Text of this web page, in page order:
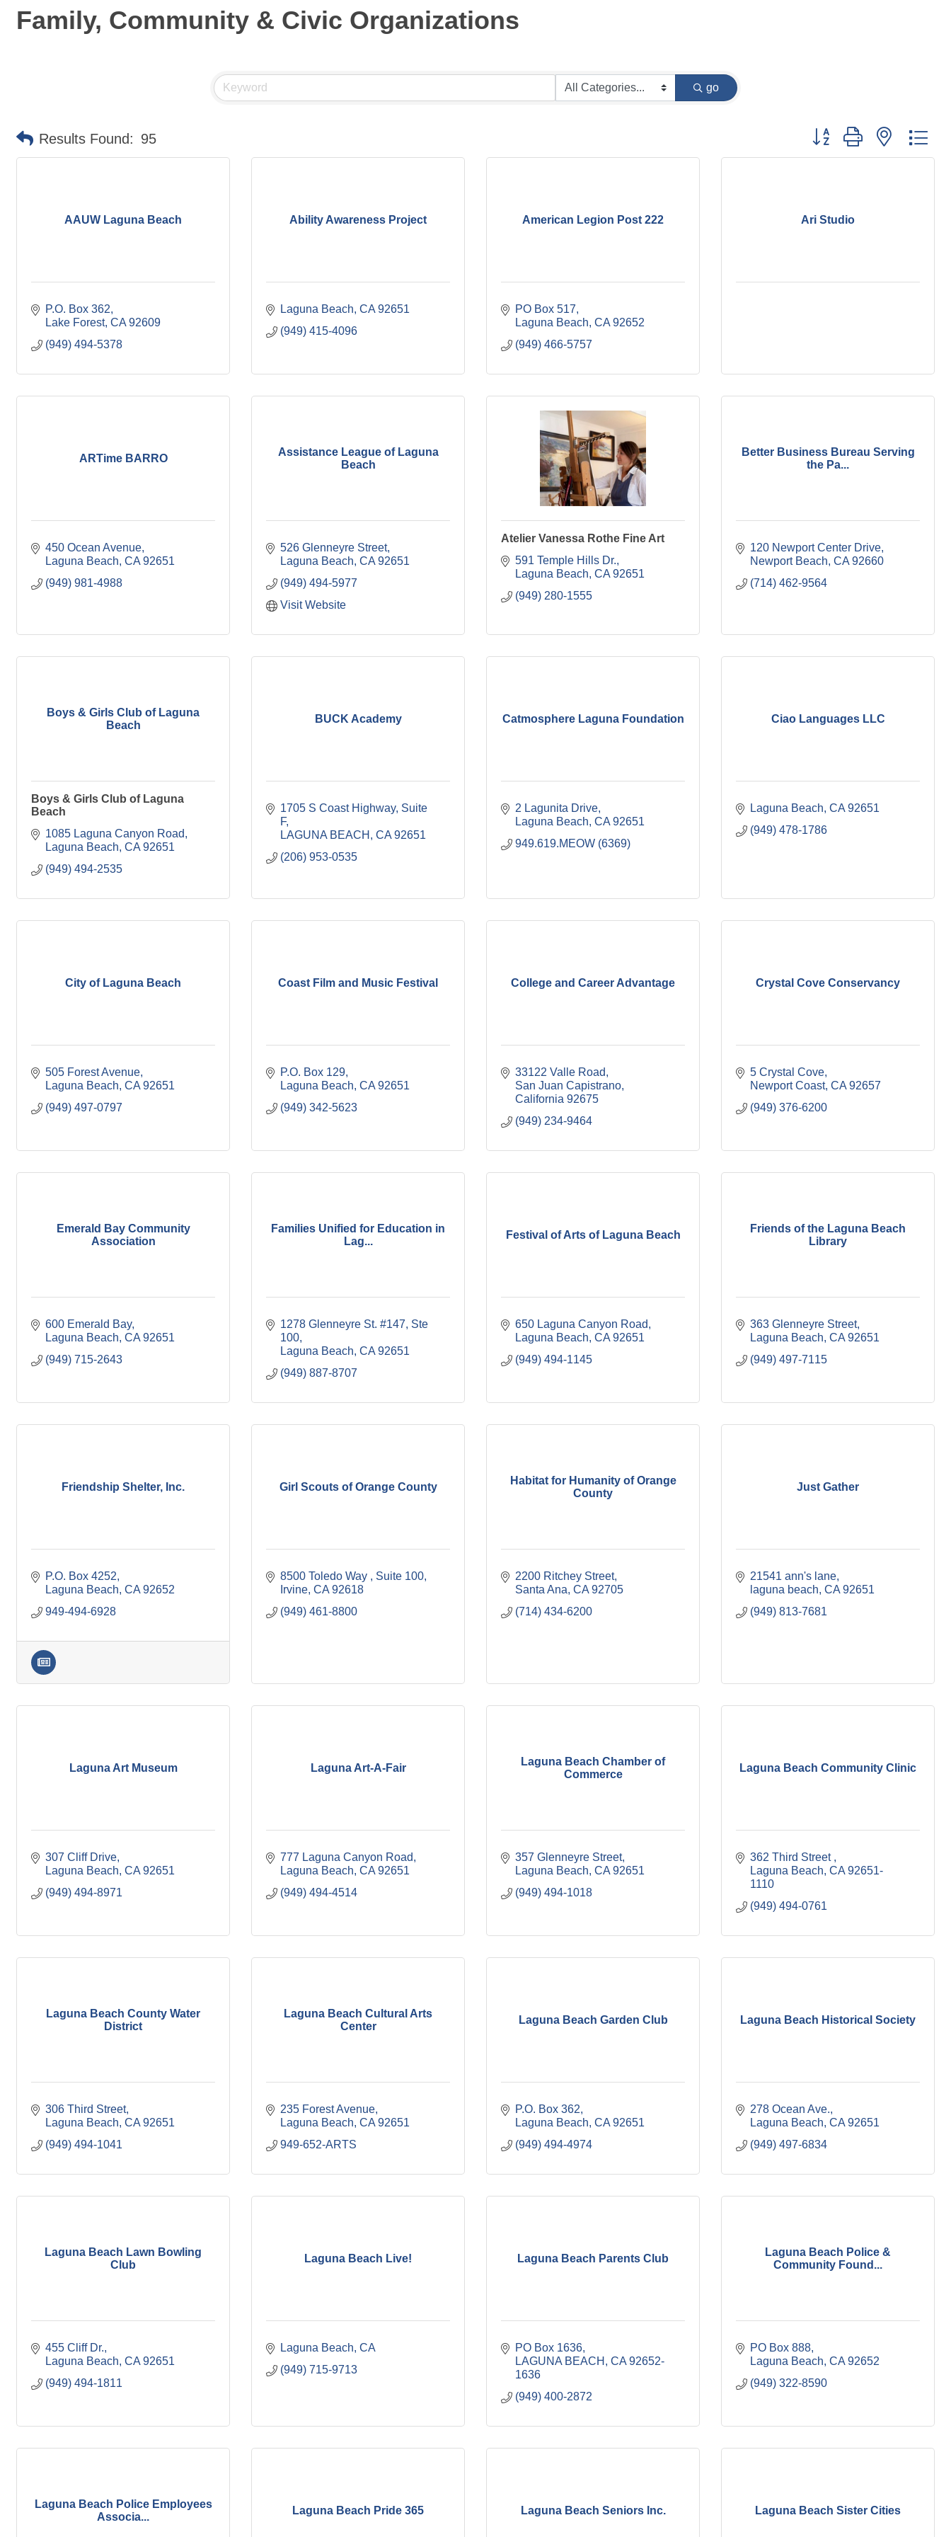
Family, Community & Civic Organizations
go
Results Found: 95 Button group with nested
AAUW Laguna Beach
P.O. Box 362
Lake Forest CA 92609
(949) 494-5378
Ability Awareness Project
Laguna Beach CA 92651
(949) 415-4096
American Legion Post 222
PO Box 517
Laguna Beach CA 92652
(949) 466-5757
Ari Studio
ARTime BARRO
450 Ocean Avenue
Laguna Beach CA 92651
(949) 981-4988
Assistance League of Laguna
Beach
526 Glenneyre Street
Laguna Beach CA 92651
(949) 494-5977
Visit Website
Atelier Vanessa Rothe Fine Art
591 Temple Hills Dr.
Laguna Beach CA 92651
(949) 280-1555
Better Business Bureau Serving
the Pa...
120 Newport Center Drive
Newport Beach CA 92660
(714) 462-9564
Boys & Girls Club of Laguna
Beach
Boys & Girls Club of Laguna
Beach
1085 Laguna Canyon Road
Laguna Beach CA 92651
(949) 494-2535
BUCK Academy
1705 S Coast Highway Suite
F
LAGUNA BEACH
CA 92651
(206) 953-0535
Catmosphere Laguna Foundation
2 Lagunita Drive
Laguna Beach CA 92651
949.619.MEOW (6369)
Ciao Languages LLC
Laguna Beach CA 92651
(949) 478-1786
City of Laguna Beach
505 Forest Avenue
Laguna Beach CA 92651
(949) 497-0797
Coast Film and Music Festival
P.O. Box 129
Laguna Beach CA 92651
(949) 342-5623
College and Career Advantage
33122 Valle Road
San Juan Capistrano
California 92675
(949) 234-9464
Crystal Cove Conservancy
5 Crystal Cove
Newport Coast CA 92657
(949) 376-6200
Emerald Bay Community
Association
600 Emerald Bay
Laguna Beach CA 92651
(949) 715-2643
Families Unified for Education in
Lag...
1278 Glenneyre St. #147 Ste
100
Laguna Beach CA 92651
(949) 887-8707
Festival of Arts of Laguna Beach
650 Laguna Canyon Road
Laguna Beach CA 92651
(949) 494-1145
Friends of the Laguna Beach
Library
363 Glenneyre Street
Laguna Beach CA 92651
(949) 497-7115
Friendship Shelter, Inc.
P.O. Box 4252
Laguna Beach CA 92652
949-494-6928
Girl Scouts of Orange County
8500 Toledo Way
Suite 100
Irvine CA 92618
(949) 461-8800
Habitat for Humanity of Orange
County
2200 Ritchey Street
Santa Ana CA 92705
(714) 434-6200
Just Gather
21541 ann's lane
laguna beach CA 92651
(949) 813-7681
Laguna Art Museum
307 Cliff Drive
Laguna Beach CA 92651
(949) 494-8971
Laguna Art-A-Fair
777 Laguna Canyon Road
Laguna Beach CA 92651
(949) 494-4514
Laguna Beach Chamber of
Commerce
357 Glenneyre Street
Laguna Beach CA 92651
(949) 494-1018
Laguna Beach Community Clinic
362 Third Street
Laguna Beach CA 92651-
1110
(949) 494-0761
Laguna Beach County Water
District
306 Third Street
Laguna Beach CA 92651
(949) 494-1041
Laguna Beach Cultural Arts
Center
235 Forest Avenue
Laguna Beach CA 92651
949-652-ARTS
Laguna Beach Garden Club
P.O. Box 362
Laguna Beach CA 92651
(949) 494-4974
Laguna Beach Historical Society
278 Ocean Ave.
Laguna Beach CA 92651
(949) 497-6834
Laguna Beach Lawn Bowling
Club
455 Cliff Dr.
Laguna Beach CA 92651
(949) 494-1811
Laguna Beach Live!
Laguna Beach CA
(949) 715-9713
Laguna Beach Parents Club
PO Box 1636
LAGUNA BEACH
CA 92652-
1636
(949) 400-2872
Laguna Beach Police &
Community Found...
PO Box 888
Laguna Beach CA 92652
(949) 322-8590
Laguna Beach Police Employees
Associa...
Laguna Beach Pride 365 Laguna Beach Seniors Inc. Laguna Beach Sister Cities